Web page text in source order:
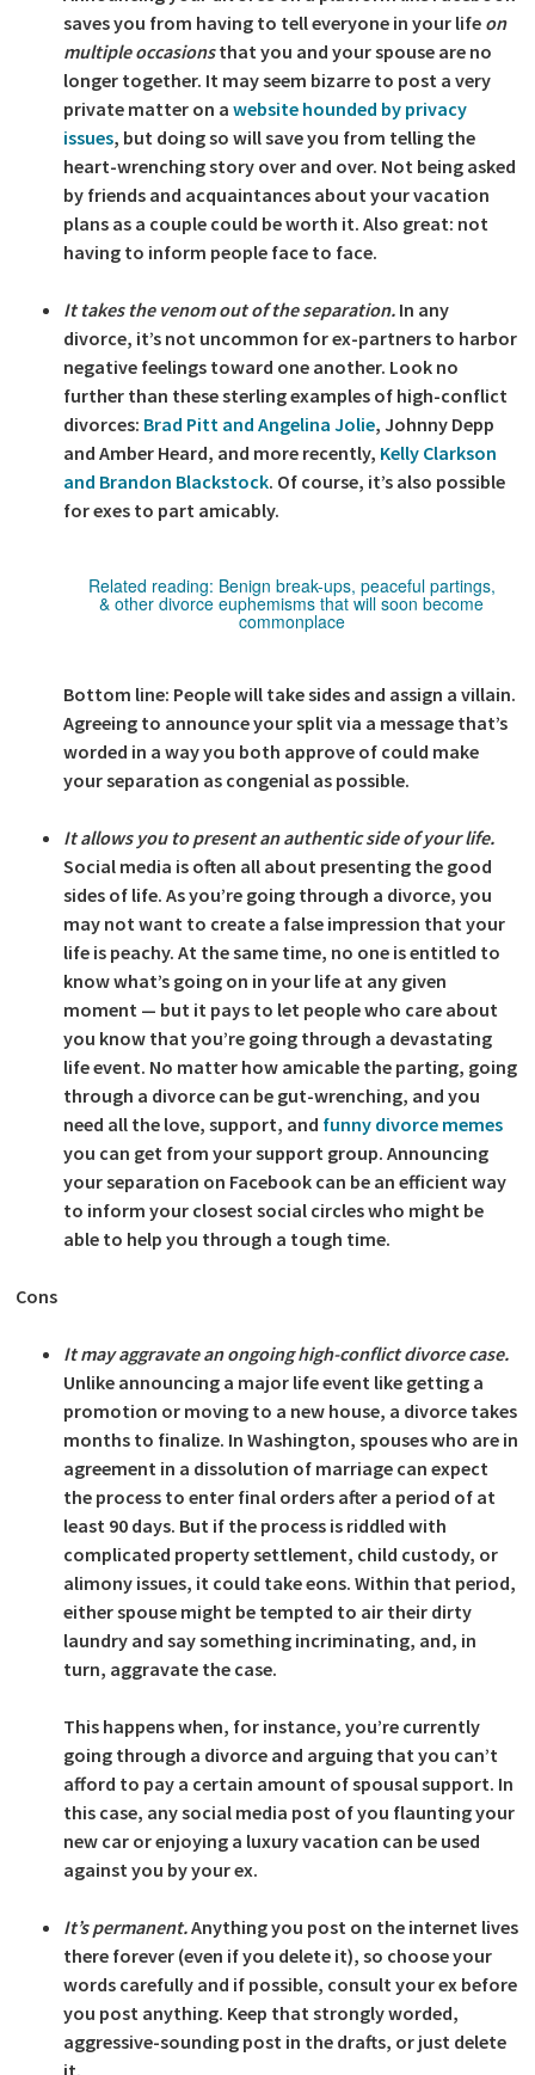
saves you from having to tell everyone in your life on
multiple occasionsthat you and your spouse are no
longer together. It may seem bizarre to post a very
private matter on a website hounded by privacy
issues, but doing so will save you from telling the
heart-wrenching story over and over. Not being asked
by friends and acquaintances about your vacation
plans as a couple could be worth it. Also great: not
having to inform people face to face.
It takes the venom out of the separation. In any
divorce, it’s not uncommon for ex-partners to harbor
negative feelings toward one another. Look no
further than these sterling examples of high-conflict
divorces: Brad Pitt and Angelina Jolie, Johnny Depp
and Amber Heard, and more recently, Kelly Clarkson
and Brandon Blackstock. Of course, it’s also possible
for exes to part amicably.
Related reading: Benign break-ups, peaceful partings,
& other divorce euphemisms that will soon become
commonplace
Bottom line: People will take sides and assign a villain.
Agreeing to announce your split via a message that’s
worded in a way you both approve of could make
your separation as congenial as possible.
It allows you to present an authentic side of your life.
Social media is often all about presenting the good
sides of life. As you’re going through a divorce, you
may not want to create a false impression that your
life is peachy. At the same time, no one is entitled to
know what’s going on in your life at any given
moment — but it pays to let people who care about
you know that you’re going through a devastating
life event. No matter how amicable the parting, going
through a divorce can be gut-wrenching, and you
need all the love, support, and funny divorce memes
you can get from your support group. Announcing
your separation on Facebook can be an efficient way
to inform your closest social circles who might be
able to help you through a tough time.
Cons
It may aggravate an ongoing high-conflict divorce case.
Unlike announcing a major life event like getting a
promotion or moving to a new house, a divorce takes
months to finalize. In Washington, spouses who are in
agreement in a dissolution of marriage can expect
the process to enter final orders after a period of at
least 90 days. But if the process is riddled with
complicated property settlement, child custody, or
alimony issues, it could take eons. Within that period,
either spouse might be tempted to air their dirty
laundry and say something incriminating, and, in
turn, aggravate the case.
This happens when, for instance, you’re currently
going through a divorce and arguing that you can’t
afford to pay a certain amount of spousal support. In
this case, any social media post of you flaunting your
new car or enjoying a luxury vacation can be used
against you by your ex.
It’s permanent.Anything you post on the internet lives
there forever (even if you delete it), so choose your
words carefully and if possible, consult your ex before
you post anything. Keep that strongly worded,
aggressive-sounding post in the drafts, or just delete
it.